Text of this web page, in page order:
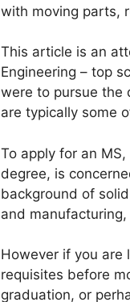
with moving parts,
This article is an
Engineering – top
were to pursue the
are typically some
To apply for an
degree, is
background of
and
However if you are
requisites before
graduation, or